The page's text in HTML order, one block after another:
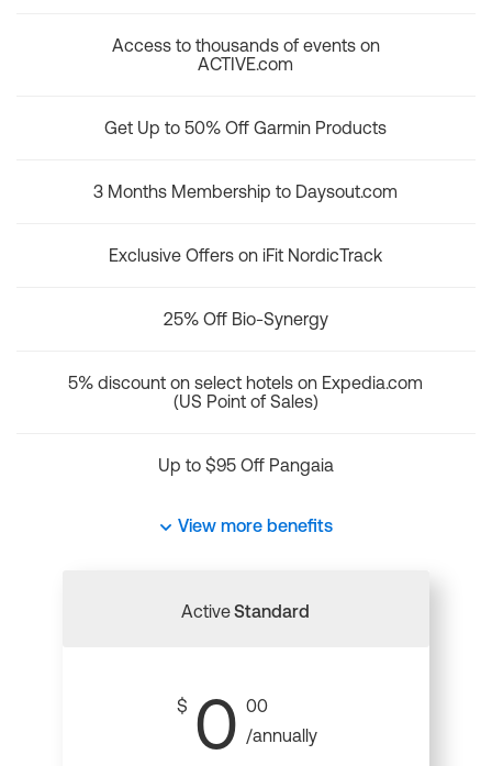
Access to thousands of events on
ACTIVE.com
Get Up to 50% Off Garmin Products
3 Months Membership to Daysout.com
Exclusive Offers on iFit NordicTrack
25% Off Bio-Synergy
5% discount on select hotels on Expedia.com
(US Point of Sales)
Up to $95 Off Pangaia
View more benefits
ActiveStandard
$ 0 00
/annually